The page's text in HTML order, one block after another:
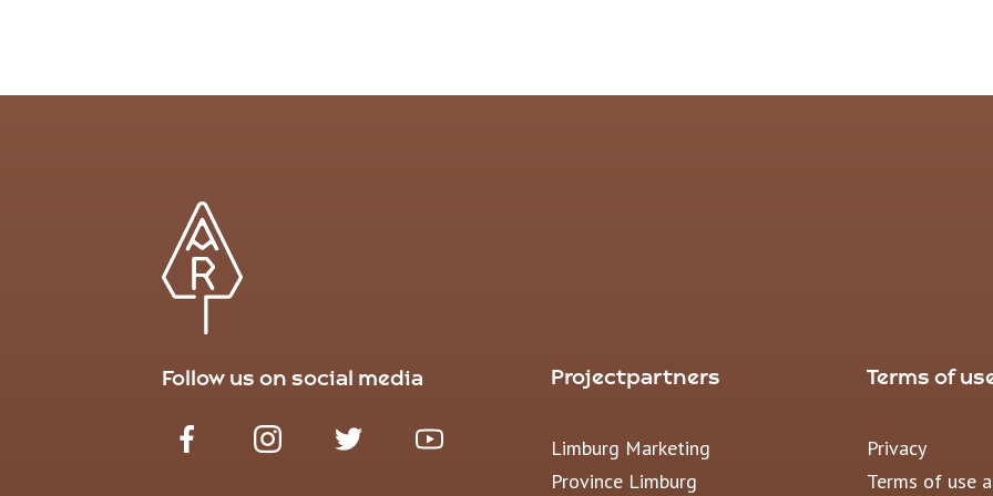
Follow us on social media Projectpartners
Limburg Marketing
Province Limburg
Terms of
Privacy
Terms of use